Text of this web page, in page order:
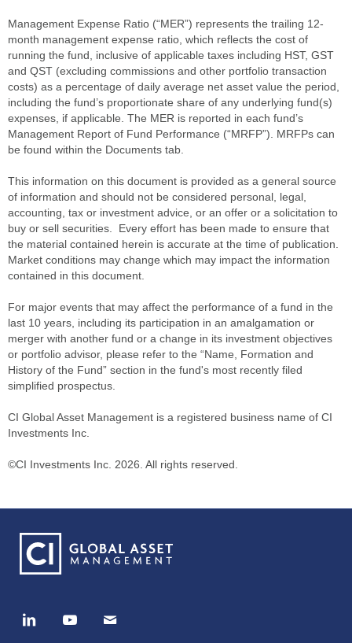
Management Expense Ratio (“MER”) represents the trailing 12-
month management expense ratio, which reflects the cost of
running the fund, inclusive of applicable taxes including HST, GST
and QST (excluding commissions and other portfolio transaction
costs) as a percentage of daily average net asset value the period,
including the fund’s proportionate share of any underlying fund(s)
expenses, if applicable. The MER is reported in each fund’s
Management Report of Fund Performance (“MRFP”). MRFPs can
be found within the Documents tab.
This information on this document is provided as a general source
of information and should not be considered personal, legal,
accounting, tax or investment advice, or an offer or a solicitation to
buy or sell securities. Every effort has been made to ensure that
the material contained herein is accurate at the time of publication.
Market conditions may change which may impact the information
contained in this document.
For major events that may affect the performance of a fund in the
last 10 years, including its participation in an amalgamation or
merger with another fund or a change in its investment objectives
or portfolio advisor, please refer to the “Name, Formation and
History of the Fund” section in the fund's most recently filed
simplified prospectus.
CI Global Asset Management is a registered business name of CI
Investments Inc.
©CI Investments Inc. 2026. All rights reserved.